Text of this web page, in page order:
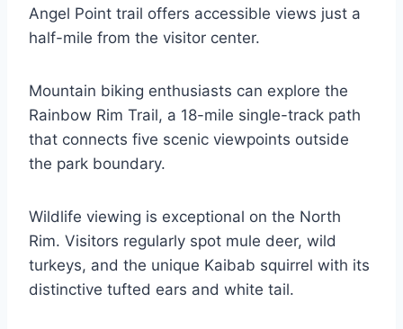
Angel Point trail offers accessible views just a
half-mile from the visitor center.
Mountain biking enthusiasts can explore the
Rainbow Rim Trail, a 18-mile single-track path
that connects five scenic viewpoints outside
the park boundary.
Wildlife viewing is exceptional on the North
Rim. Visitors regularly spot mule deer, wild
turkeys, and the unique Kaibab squirrel with its
distinctive tufted ears and white tail.